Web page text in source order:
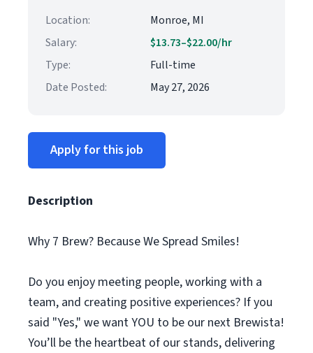
Location:
Monroe, MI
Salary:
$13.73–$22.00/hr
Type:
Full-time
Date Posted:
May 27, 2026
Apply for this job
Description
Why 7 Brew? Because We Spread Smiles!
Do you enjoy meeting people, working with a
team, and creating positive experiences? If you
said "Yes," we want YOU to be our next Brewista!
You’ll be the heartbeat of our stands, delivering